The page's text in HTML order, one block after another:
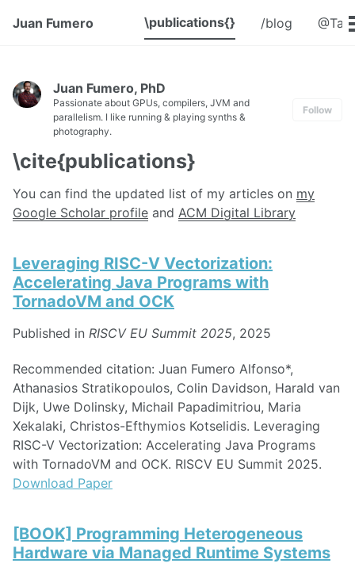
Juan Fumero \publications{} /blog
Juan Fumero, PhD
Passionate about GPUs, compilers, JVM and
parallelism. I like running & playing synths &
photography.
Follow
\cite{publications}
You can find the updated list of my articles on my
Google Scholar profile and ACM Digital Library
Leveraging RISC-V Vectorization:
Accelerating Java Programs with
TornadoVM and OCK
Published in RISCV EU Summit 2025, 2025
Recommended citation: Juan Fumero Alfonso*,
Athanasios Stratikopoulos, Colin Davidson, Harald van
Dijk, Uwe Dolinsky, Michail Papadimitriou, Maria
Xekalaki, Christos-Efthymios Kotselidis. Leveraging
RISC-V Vectorization: Accelerating Java Programs
with TornadoVM and OCK. RISCV EU Summit 2025.
Download Paper
[BOOK] Programming Heterogeneous
Hardware via Managed Runtime Systems